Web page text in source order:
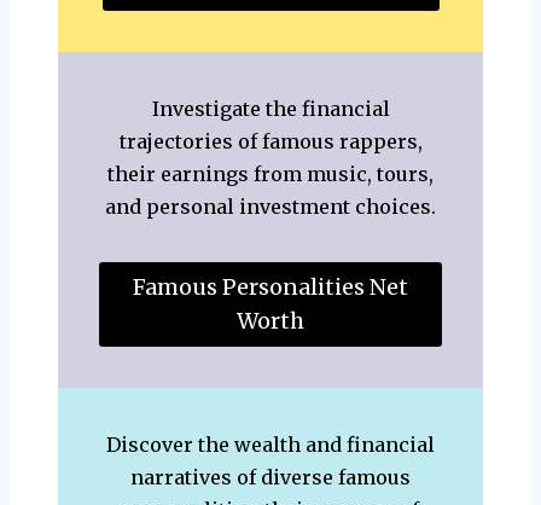
Investigate the financial
trajectories of famous rappers,
their earnings from music, tours,
and personal investment choices.
Famous Personalities Net
Worth
Discover the wealth and financial
narratives of diverse famous